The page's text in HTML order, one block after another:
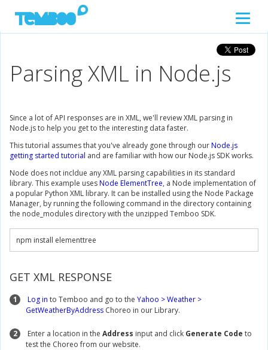
Parsing XML in Node.js
Since a lot of API responses are in XML, we'll review XML parsing in
Node.js to help you get to the interesting data faster.
This tutorial assumes that you've already gone through ourNode.js
getting started tutorial and are familiar with how our Node.js SDK works.
Node does not incldue any XML parsing capabilities in its standard
library. This example usesNode ElementTree, a Node implementation of
a popular Python XML library. It can be installed using the Node Package
Manager, by running the following command in the directory containing
the node_modules directory with the unzipped Temboo SDK.
npm install elementtree
GET XML RESPONSE
1 Log in to Temboo and go to the Yahoo > Weather >
GetWeatherByAddress Choreo in our Library.
2 Enter a location in the Address input and click Generate Code to
test the Choreo from our website.